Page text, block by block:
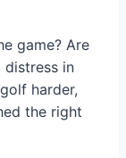
game? Are
distress in
harder,
the right